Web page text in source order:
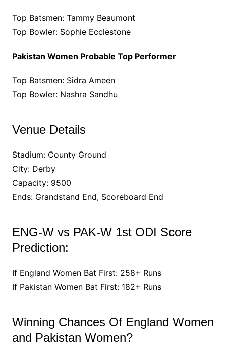
Top Batsmen: Tammy Beaumont
Top Bowler: Sophie Ecclestone
Pakistan Women Probable Top Performer
Top Batsmen: Sidra Ameen
Top Bowler: Nashra Sandhu
Venue Details
Stadium: County Ground
City: Derby
Capacity: 9500
Ends: Grandstand End, Scoreboard End
ENG-W vs PAK-W 1st ODI Score
Prediction:
If England Women Bat First: 258+ Runs
If Pakistan Women Bat First: 182+ Runs
Winning Chances Of England Women
and Pakistan Women?